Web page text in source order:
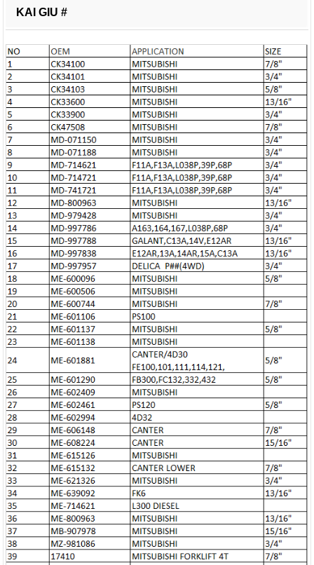
KAI GIU #